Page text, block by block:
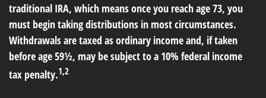
traditional IRA, which means once you reach age 73, you
must begin taking distributions in most circumstances.
Withdrawals are taxed as ordinary income and, if taken
before age 59½, may be subject to a 10% federal income
tax penalty.1,2